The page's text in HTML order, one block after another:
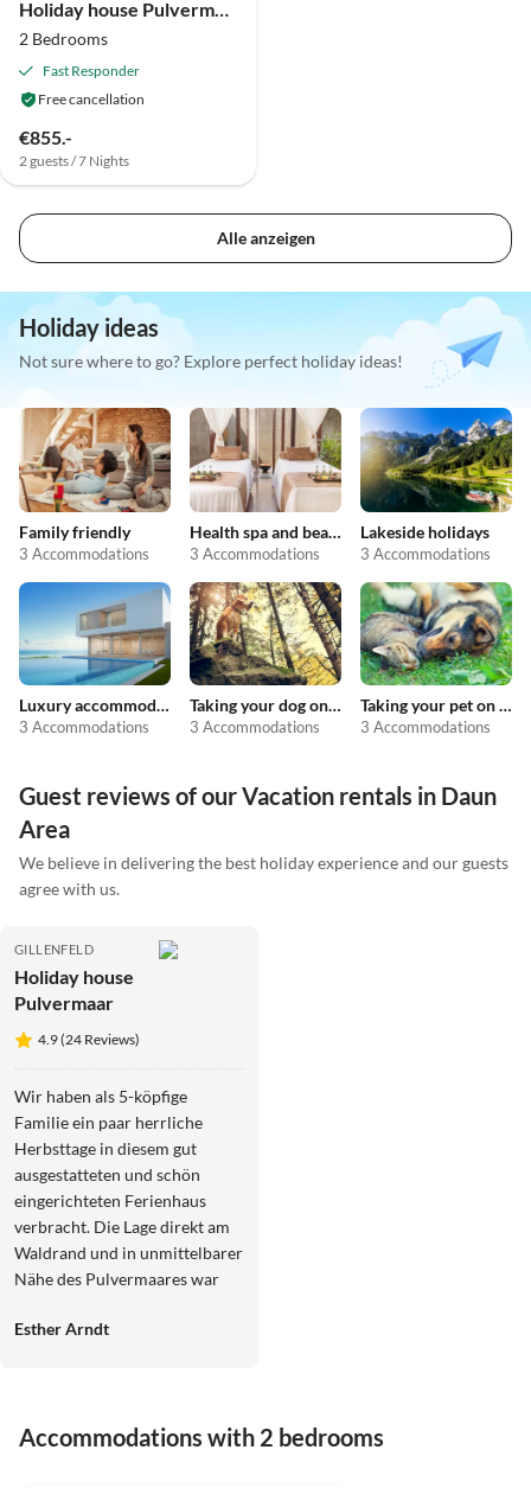
Holiday house Pulvermaar
2 Bedrooms
Fast Responder
Free cancellation
€855.-
2 guests / 7 Nights
Alle anzeigen
Holiday ideas
Not sure where to go? Explore perfect holiday ideas!
Family friendly
3 Accommodations
Health spa and beauty
3 Accommodations
Lakeside holidays
3 Accommodations
Luxury accommodation
3 Accommodations
Taking your dog on holiday
3 Accommodations
Taking your pet on holiday
3 Accommodations
Guest reviews of our Vacation rentals in Daun
Area
We believe in delivering the best holiday experience and our guests
agree with us.
GILLENFELD
Holiday house
Pulvermaar
4.9 (24 Reviews)
Wir haben als 5-köpfige
Familie ein paar herrliche
Herbsttage in diesem gut
ausgestatteten und schön
eingerichteten Ferienhaus
verbracht. Die Lage direkt am
Waldrand und in unmittelbarer
Nähe des Pulvermaares war
Esther Arndt
Accommodations with 2 bedrooms